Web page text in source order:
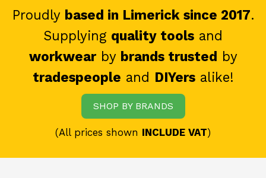
Proudly based in Limerick since 2017.
Supplying quality tools and
workwearby brands trusted by
tradespeople and DIYersalike!
SHOP BY BRANDS
(All prices shown INCLUDE VAT)